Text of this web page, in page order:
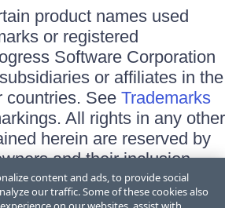
product names used
or registered
Software Corporation
or affiliates in the
countries. See Trademarks
All rights in any other
herein are reserved by
and their inclusion
endorsement, affiliation, or
Progress and the
content and ads, to provide social
our traffic. Some of these cookies also